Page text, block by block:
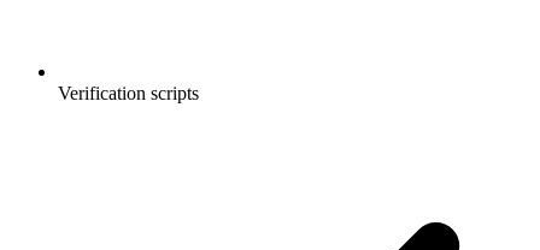
Verification scripts